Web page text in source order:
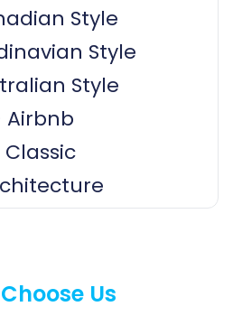
Style
Style
Style
Airbnb
Classic
Choose Us